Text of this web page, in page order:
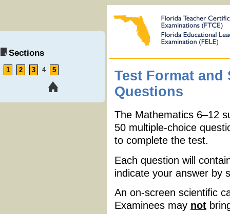
Sections
1 2 3 4 5
Test Format and
Questions
The Mathematics 6–12
50 multiple-choice
to complete the test.
Each question will
indicate your answer by
An on-screen scientific
Examinees may not